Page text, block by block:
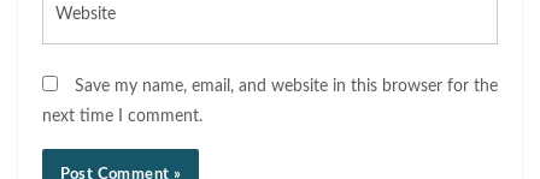
Save my name, email, and website in this browser for the
next time I comment.